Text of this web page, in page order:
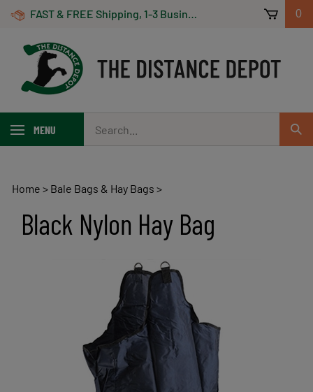
Skip
FAST & FREE Shipping, 1-3 Business Days! On Orders Over $100 *Some Exclusions Apply 0
MENU
our
store.
Home > Bale Bags & Hay Bags >
Black Nylon Hay Bag